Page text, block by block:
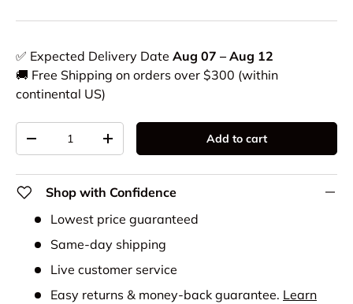
✅ Expected Delivery Date Aug 07 – Aug 12
🚚 Free Shipping on orders over $300 (within
continental US)
+ Add to cart
Shop with Confidence
Lowest price guaranteed
Same-day shipping
Live customer service
Easy returns & money-back guarantee. Learn